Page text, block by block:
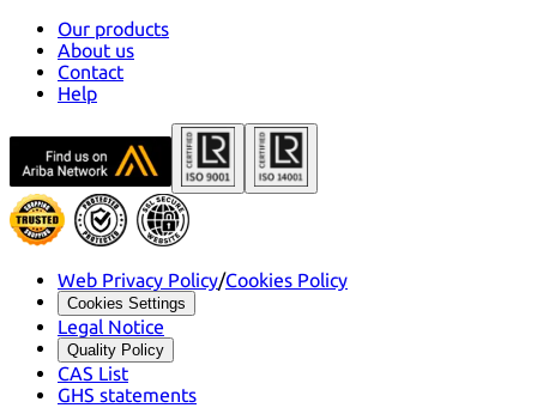
Our products
About us
Contact
Help
Web Privacy Policy/Cookies Policy
Cookies Settings
Legal Notice
Quality Policy
CAS List
GHS statements